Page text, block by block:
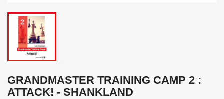
GRANDMASTER TRAINING CAMP 2 :
ATTACK! - SHANKLAND